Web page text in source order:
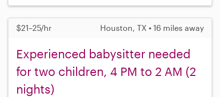
$21–25/hr Houston, TX • 16 miles away
Experienced babysitter needed
for two children, 4 PM to 2 AM (2
nights)